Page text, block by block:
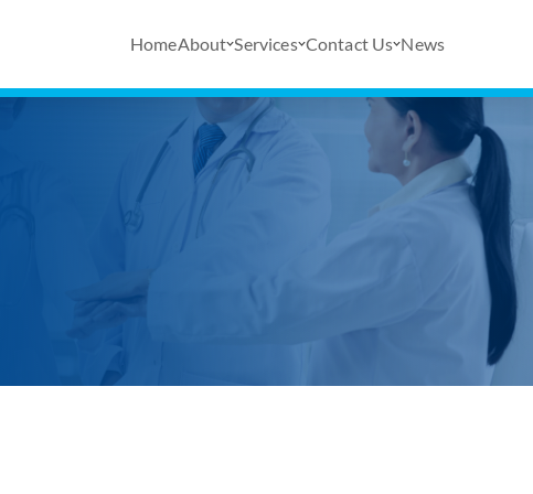
HomeAbout Services Contact Us News